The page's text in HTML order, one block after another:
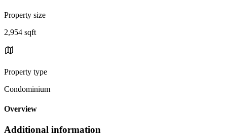
Property size
2,954 sqft
Property type
Condominium
Overview
Additional information